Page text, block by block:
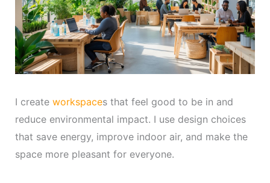
I create workspaces that feel good to be in and
reduce environmental impact. I use design choices
that save energy, improve indoor air, and make the
space more pleasant for everyone.